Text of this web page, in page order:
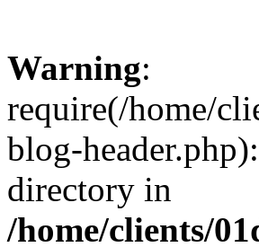
Warning:
require(/home/
blog-
directory in
/home/clients/